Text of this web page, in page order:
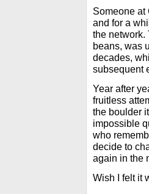
Someone
and for a
the network.
beans, was
decades,
subsequent
Year after
fruitless
the boulder
impossible
who
decide to
again in the
Wish I felt it